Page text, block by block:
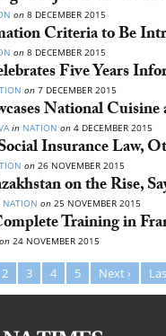
on 8 DECEMBER 2015
Criteria to Be
on 8 DECEMBER 2015
Five Years
on 7 DECEMBER 2015
National
in NATION on 4 DECEMBER 2015
Insurance Law,
on 26 NOVEMBER 2015
on the Rise,
NATION on 25 NOVEMBER 2015
Training in
on 24 NOVEMBER 2015
2 3 4 5 Next ›